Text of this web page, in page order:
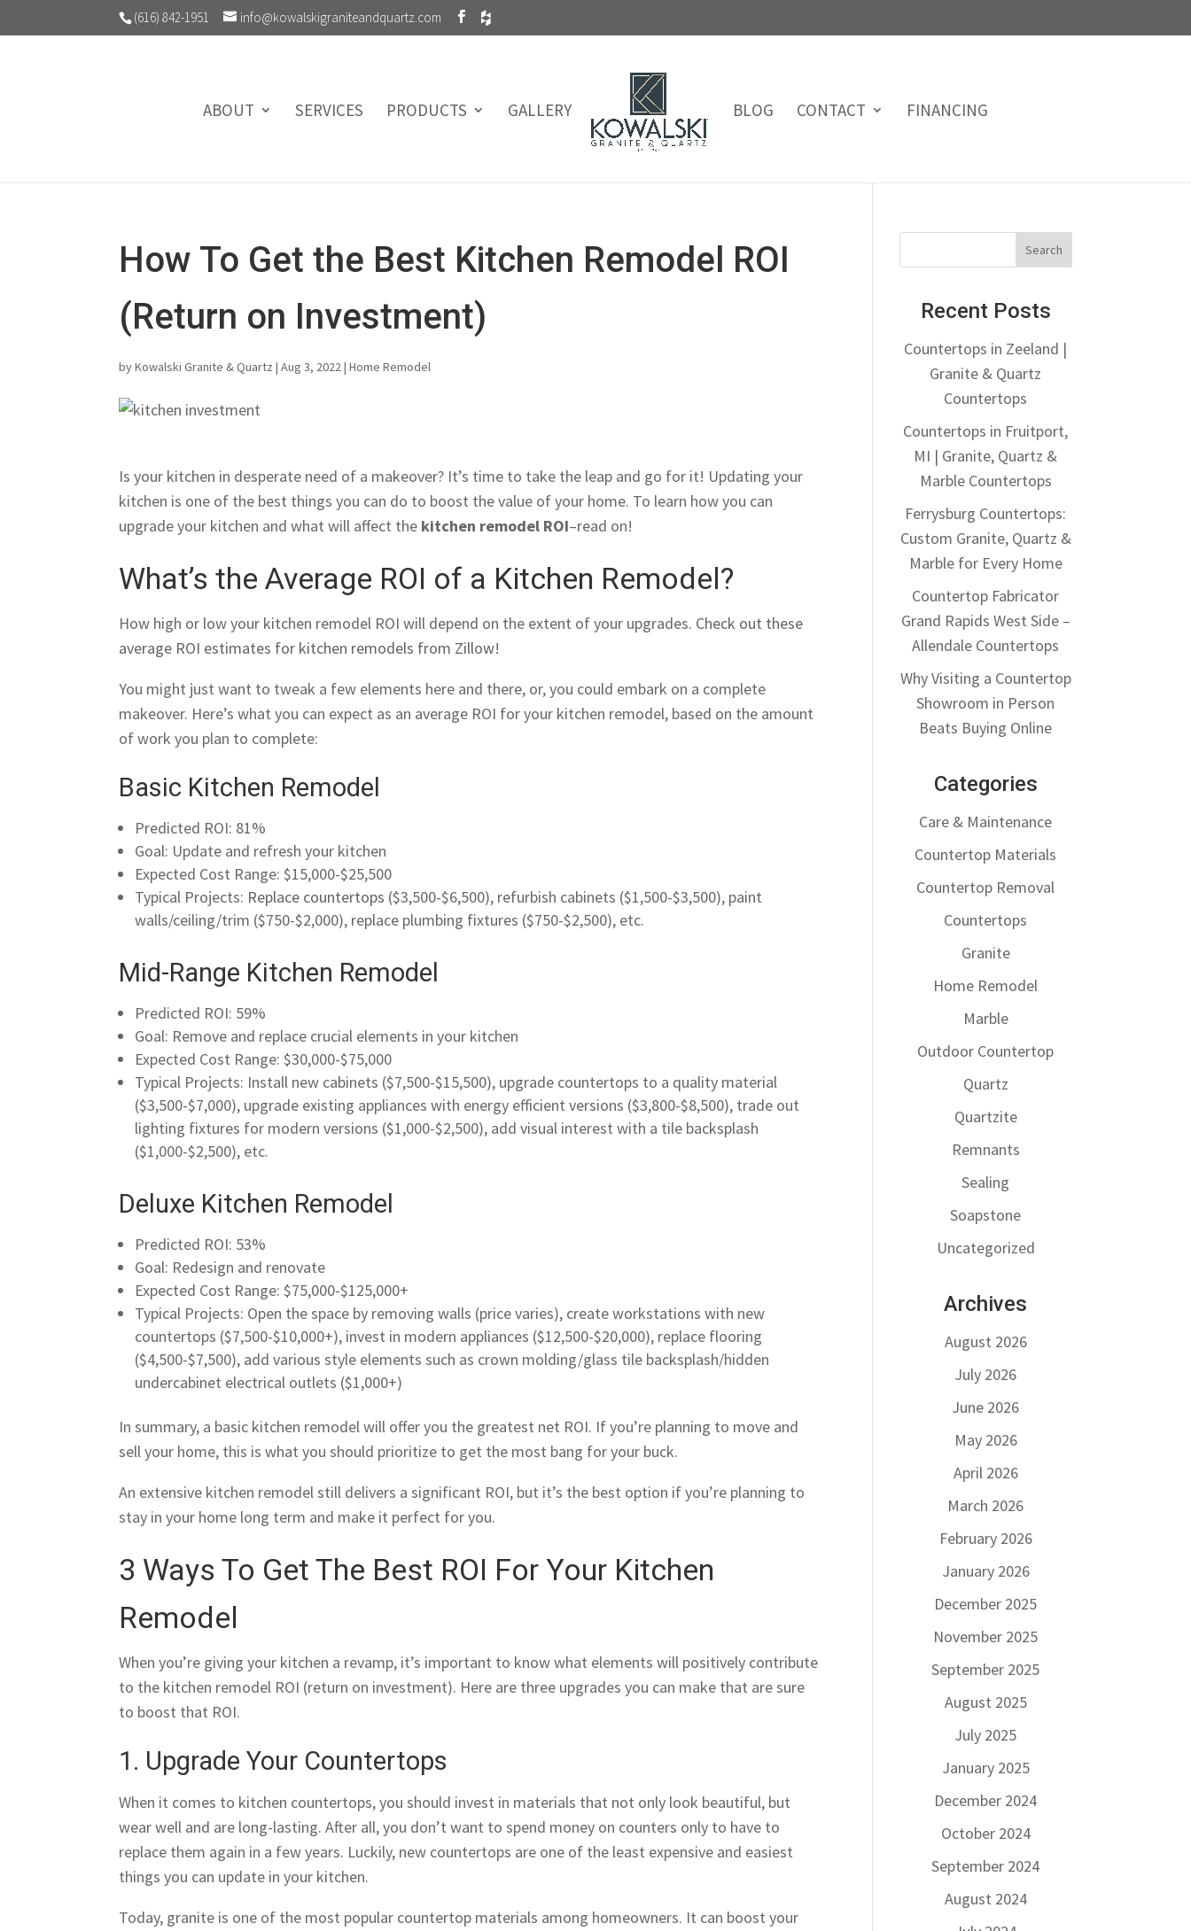
(616) 842-1951 info@kowalskigraniteandquartz.com
ABOUT SERVICES PRODUCTS GALLERY BLOG CONTACT FINANCING
How To Get the Best Kitchen Remodel ROI
(Return on Investment)
byKowalski Granite & Quartz |Aug 3, 2022|Home Remodel
Is your kitchen in desperate need of a makeover? It’s time to take the leap and go for it! Updating your
kitchen is one of the best things you can do to boost the value of your home. To learn how you can
upgrade your kitchen and what will affect the kitchen remodel ROI–read on!
What’s the Average ROI of a Kitchen Remodel?
How high or low your kitchen remodel ROI will depend on the extent of your upgrades. Check out these
average ROI estimates for kitchen remodels from Zillow!
You might just want to tweak a few elements here and there, or, you could embark on a complete
makeover. Here’s what you can expect as an average ROI for your kitchen remodel, based on the amount
of work you plan to complete:
Basic Kitchen Remodel
Predicted ROI: 81%
Goal: Update and refresh your kitchen
Expected Cost Range: $15,000-$25,500
Typical Projects: Replace countertops ($3,500-$6,500), refurbish cabinets ($1,500-$3,500), paint
walls/ceiling/trim ($750-$2,000), replace plumbing fixtures ($750-$2,500), etc.
Mid-Range Kitchen Remodel
Predicted ROI: 59%
Goal: Remove and replace crucial elements in your kitchen
Expected Cost Range: $30,000-$75,000
Typical Projects: Install new cabinets ($7,500-$15,500), upgrade countertops to a quality material
($3,500-$7,000), upgrade existing appliances with energy efficient versions ($3,800-$8,500), trade out
lighting fixtures for modern versions ($1,000-$2,500), add visual interest with a tile backsplash
($1,000-$2,500), etc.
Deluxe Kitchen Remodel
Predicted ROI: 53%
Goal: Redesign and renovate
Expected Cost Range: $75,000-$125,000+
Typical Projects: Open the space by removing walls (price varies), create workstations with new
countertops ($7,500-$10,000+), invest in modern appliances ($12,500-$20,000), replace flooring
($4,500-$7,500), add various style elements such as crown molding/glass tile backsplash/hidden
undercabinet electrical outlets ($1,000+)
In summary, a basic kitchen remodel will offer you the greatest net ROI. If you’re planning to move and
sell your home, this is what you should prioritize to get the most bang for your buck.
An extensive kitchen remodel still delivers a significant ROI, but it’s the best option if you’re planning to
stay in your home long term and make it perfect for you.
3 Ways To Get The Best ROI For Your Kitchen
Remodel
When you’re giving your kitchen a revamp, it’s important to know what elements will positively contribute
to the kitchen remodel ROI (return on investment). Here are three upgrades you can make that are sure
to boost that ROI.
1. Upgrade Your Countertops
When it comes to kitchen countertops, you should invest in materials that not only look beautiful, but
wear well and are long-lasting. After all, you don’t want to spend money on counters only to have to
replace them again in a few years. Luckily, new countertops are one of the least expensive and easiest
things you can update in your kitchen.
Today, granite is one of the most popular countertop materials among homeowners. It can boost your
Recent Posts
Countertops in Zeeland |
Granite & Quartz
Countertops
Countertops in Fruitport,
MI | Granite, Quartz &
Marble Countertops
Ferrysburg Countertops:
Custom Granite, Quartz &
Marble for Every Home
Countertop Fabricator
Grand Rapids West Side –
Allendale Countertops
Why Visiting a Countertop
Showroom in Person
Beats Buying Online
Categories
Care & Maintenance
Countertop Materials
Countertop Removal
Countertops
Granite
Home Remodel
Marble
Outdoor Countertop
Quartz
Quartzite
Remnants
Sealing
Soapstone
Uncategorized
Archives
August 2026
July 2026
June 2026
May 2026
April 2026
March 2026
February 2026
January 2026
December 2025
November 2025
September 2025
August 2025
July 2025
January 2025
December 2024
October 2024
September 2024
August 2024